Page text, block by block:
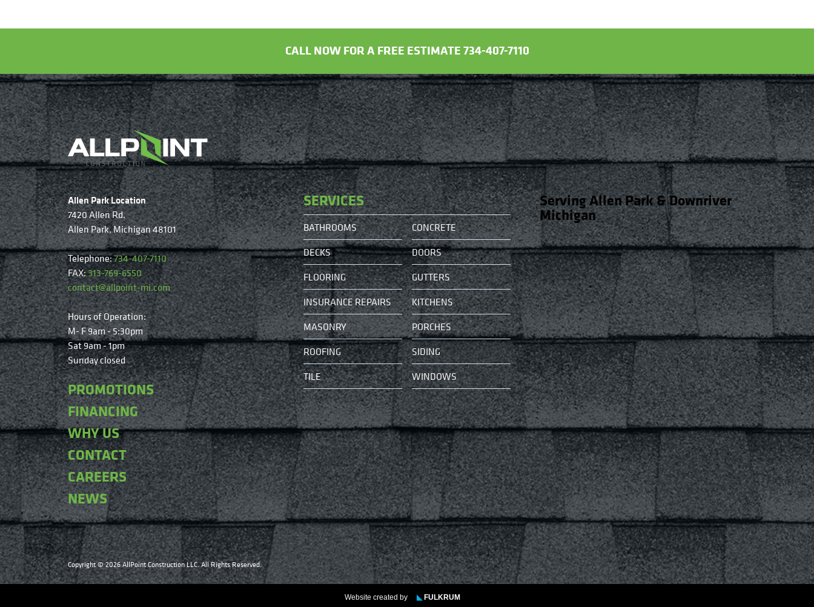
CALL NOW FOR A FREE ESTIMATE 734-407-7110
Allen Park Location
7420 Allen Rd.
Allen Park, Michigan 48101
Telephone:734-407-7110
FAX:313-769-6550
contact@allpoint-mi.com
Hours of Operation:
M- F 9am - 5:30pm
Sat 9am - 1pm
Sunday closed
PROMOTIONS
FINANCING
WHY US
CONTACT
CAREERS
NEWS
SERVICES
BATHROOMS
CONCRETE
DECKS
DOORS
FLOORING
GUTTERS
INSURANCE REPAIRS
KITCHENS
MASONRY
PORCHES
ROOFING
SIDING
TILE
WINDOWS
Serving Allen Park & Downriver
Michigan
Copyright © 2026 AllPoint Construction LLC. All Rights Reserved.
Website created by ◣ FULKRUM